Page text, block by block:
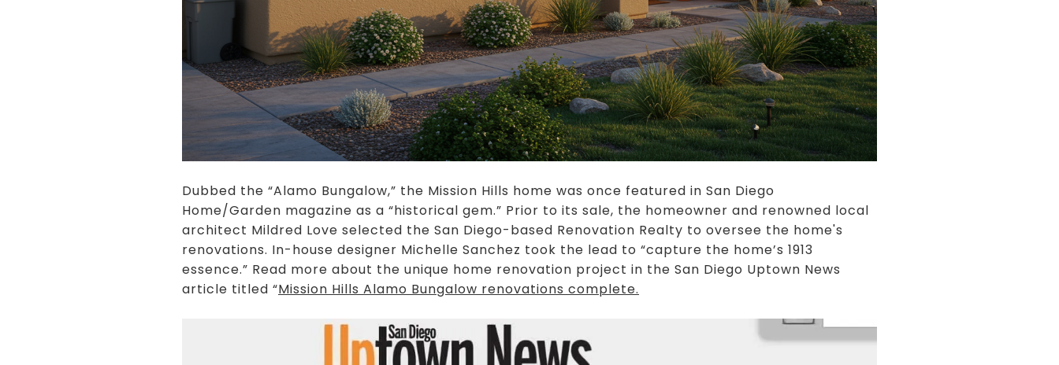
Dubbed the “Alamo Bungalow,” the Mission Hills home was once featured in San Diego
Home/Garden magazine as a “historical gem.” Prior to its sale, the homeowner and renowned local
architect Mildred Love selected the San Diego-based Renovation Realty to oversee the home's
renovations. In-house designer Michelle Sanchez took the lead to “capture the home’s 1913
essence.” Read more about the unique home renovation project in the San Diego Uptown News
article titled “Mission Hills Alamo Bungalow renovations complete.